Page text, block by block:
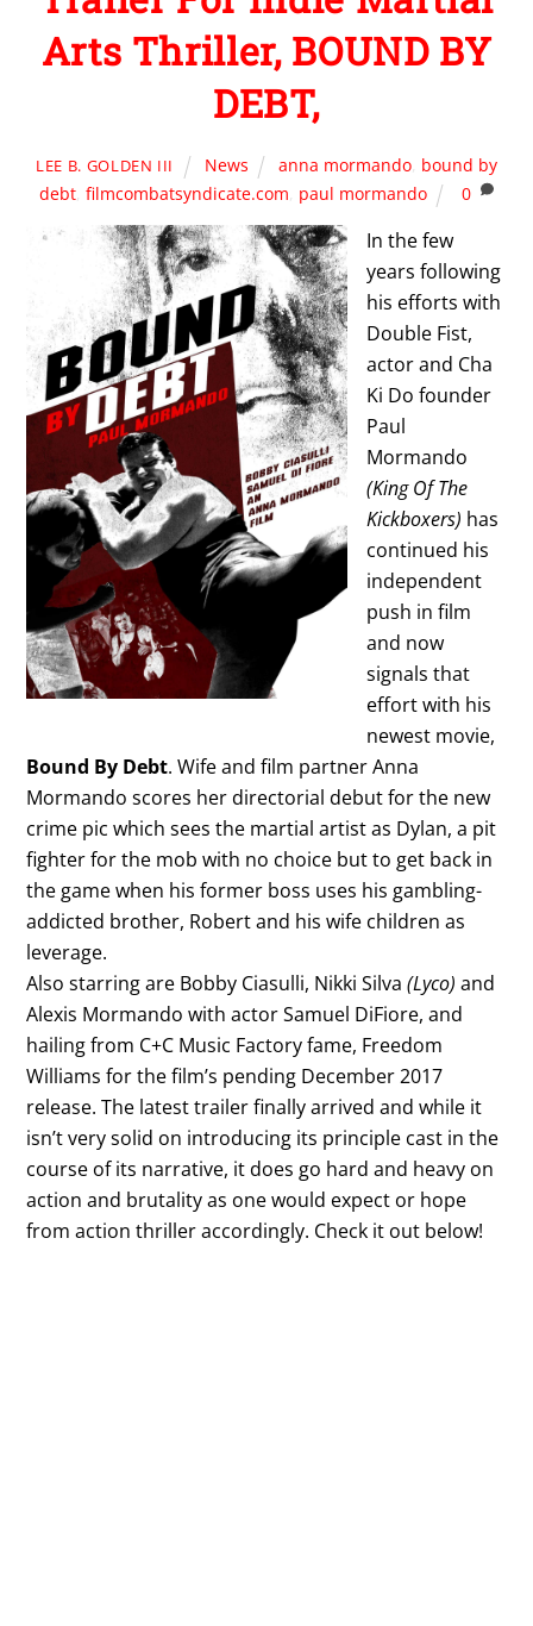
Arts Thriller, BOUND BY
DEBT,
LEE B. GOLDEN III News anna mormando, bound by
debt, filmcombatsyndicate.com, paul mormando 0
In the few
years following
his efforts with
Double Fist,
actor and Cha
Ki Do founder
Paul
Mormando
(King Of The
Kickboxers) has
continued his
independent
push in film
and now
signals that
effort with his
newest movie,
Bound By Debt. Wife and film partner Anna
Mormando scores her directorial debut for the new
crime pic which sees the martial artist as Dylan, a pit
fighter for the mob with no choice but to get back in
the game when his former boss uses his gambling-
addicted brother, Robert and his wife children as
leverage.
Also starring are Bobby Ciasulli, Nikki Silva(Lyco) and
Alexis Mormando with actor Samuel DiFiore, and
hailing from C+C Music Factory fame, Freedom
Williams for the film’s pending December 2017
release. The latest trailer finally arrived and while it
isn’t very solid on introducing its principle cast in the
course of its narrative, it does go hard and heavy on
action and brutality as one would expect or hope
from action thriller accordingly. Check it out below!